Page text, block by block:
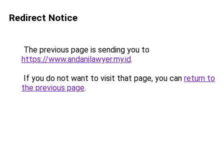
Redirect Notice
The previous page is sending you to
https://www.andanilawyer.my.id.
If you do not want to visit that page, you can return to
the previous page.